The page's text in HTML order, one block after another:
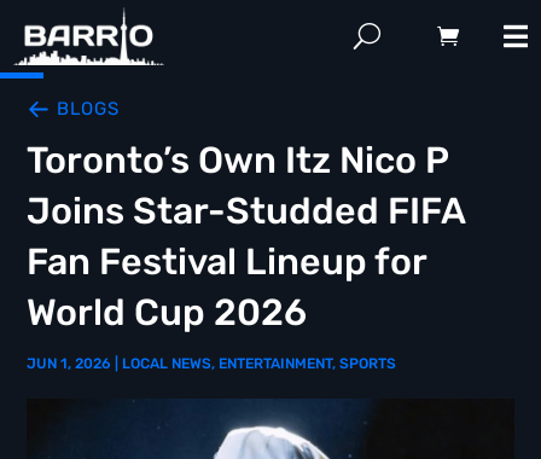
BLOGS
Toronto’s Own Itz Nico P
Joins Star-Studded FIFA
Fan Festival Lineup for
World Cup 2026
JUN 1, 2026 LOCAL NEWS, ENTERTAINMENT,SPORTS